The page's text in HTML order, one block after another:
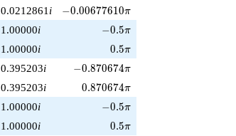
0.0212861 i -0.00677610\pi
−0.00677610π
1.00000i -0.5\pi
−0.5π
1.00000i 0.5\pi
0.5π
0.395203i -0.870674\pi
−0.870674π
0.395203i 0.870674\pi
0.870674π
1.00000i -0.5\pi
−0.5π
1.00000i 0.5\pi
0.5π